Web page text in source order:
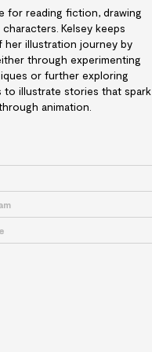
for reading fiction, drawing
Kelsey keeps
her illustration journey by
through experimenting
or further exploring
to illustrate stories that spark
animation.